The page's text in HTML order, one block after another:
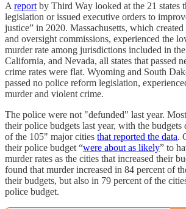
A report by Third Way looked at the 21 states
legislation or issued executive orders to
justice” in 2020. Massachusetts, which
and oversight commissions, experienced the
murder rate among jurisdictions included in
California, and Nevada, all states that passed
crime rates were flat. Wyoming and South
passed no police reform legislation,
murder and violent crime.
The police were not "defunded" last year.
their police budgets last year, with the budgets
of the 105" major cities that reported the data.
their police budget “were about as likely” to
murder rates as the cities that increased their
found that murder increased in 84 percent of
their budgets, but also in 79 percent of the
police budget.